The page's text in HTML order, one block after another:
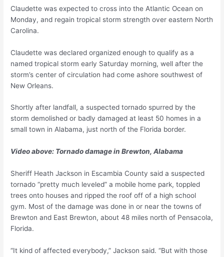
Claudette was expected to cross into the Atlantic Ocean on
Monday, and regain tropical storm strength over eastern North
Carolina.
Claudette was declared organized enough to qualify as a
named tropical storm early Saturday morning, well after the
storm’s center of circulation had come ashore southwest of
New Orleans.
Shortly after landfall, a suspected tornado spurred by the
storm demolished or badly damaged at least 50 homes in a
small town in Alabama, just north of the Florida border.
Video above: Tornado damage in Brewton, Alabama
Sheriff Heath Jackson in Escambia County said a suspected
tornado “pretty much leveled” a mobile home park, toppled
trees onto houses and ripped the roof off of a high school
gym. Most of the damage was done in or near the towns of
Brewton and East Brewton, about 48 miles north of Pensacola,
Florida.
“It kind of affected everybody,” Jackson said. “But with those